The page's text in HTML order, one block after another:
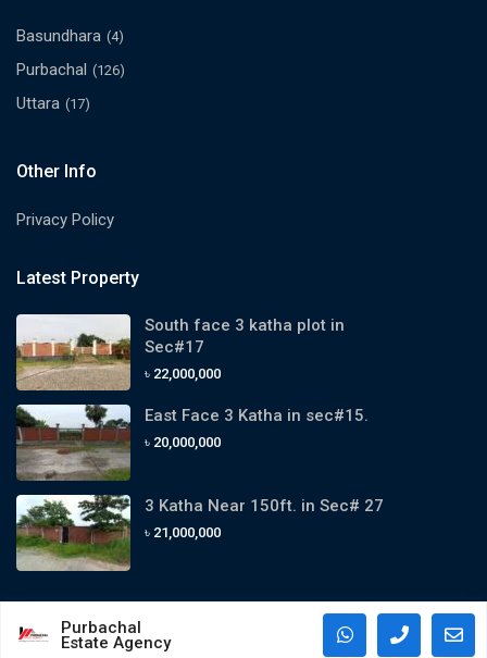
Basundhara (4)
Purbachal (126)
Uttara (17)
Other Info
Privacy Policy
Latest Property
South face 3 katha plot in
Sec#17
৳ 22,000,000
East Face 3 Katha in sec#15.
৳ 20,000,000
3 Katha Near 150ft. in Sec# 27
৳ 21,000,000
Copyright 2024. All Rights Reserved By Purbachal Estate Agency.
Purbachal
Estate Agency